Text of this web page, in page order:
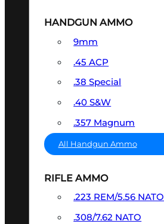
HANDGUN AMMO
9mm
.45 ACP
.38 Special
.40 S&W
.357 Magnum
All Handgun Ammo
RIFLE AMMO
.223 REM/5.56 NATO
.308/7.62 NATO